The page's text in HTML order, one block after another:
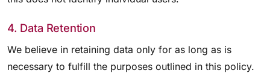
4. Data Retention
We believe in retaining data only for as long as is
necessary to fulfill the purposes outlined in this policy.